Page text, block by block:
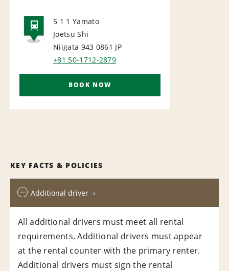
RAIL
5 1 1 Yamato
Joetsu Shi
Niigata 943 0861 JP
+81 50-1712-2879
BOOK NOW
KEY FACTS & POLICIES
Additional driver
All additional drivers must meet all rental
requirements. Additional drivers must appear
at the rental counter with the primary renter.
Additional drivers must sign the rental